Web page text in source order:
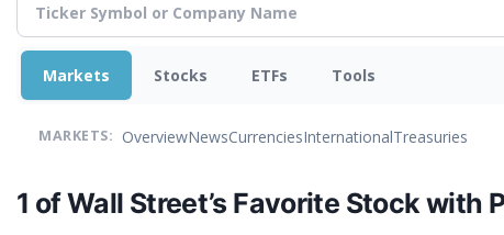
Markets Stocks ETFs Tools
MARKETS: OverviewNewsCurrenciesInternationalTreasuries
1 of Wall Street’s Favorite Stock with